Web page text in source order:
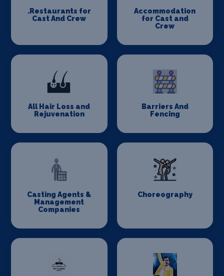
.Restaurants for
Cast And Crew
Accommodation
for Cast and
Crew
All Hair Loss and
Rejuvenation
Barriers And
Fencing
Casting Agents &
Management
Companies
Choreography